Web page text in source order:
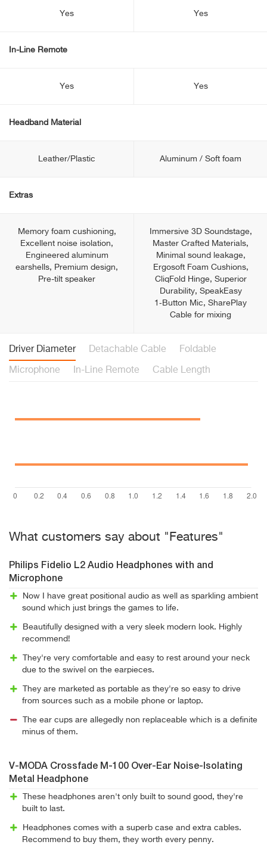
Yes Yes
In-Line Remote
Yes Yes
Headband Material
Leather/Plastic Aluminum / Soft foam
Extras
Memory foam cushioning,
Excellent noise isolation,
Engineered aluminum
earshells, Premium design,
Pre-tilt speaker
Immersive 3D Soundstage,
Master Crafted Materials,
Minimal sound leakage,
Ergosoft Foam Cushions,
CliqFold Hinge, Superior
Durability, SpeakEasy
1‑Button Mic, SharePlay
Cable for mixing
Driver Diameter Detachable Cable Foldable
Microphone In-Line Remote Cable Length
What customers say about "Features"
Philips Fidelio L2 Audio Headphones with and
Microphone
Now I have great positional audio as well as sparkling ambient
sound which just brings the games to life.
Beautifully designed with a very sleek modern look. Highly
recommend!
They're very comfortable and easy to rest around your neck
due to the swivel on the earpieces.
They are marketed as portable as they're so easy to drive
from sources such as a mobile phone or laptop.
The ear cups are allegedly non replaceable which is a definite
minus of them.
V-MODA Crossfade M-100 Over-Ear Noise-Isolating
Metal Headphone
These headphones aren't only built to sound good, they're
built to last.
Headphones comes with a superb case and extra cables.
Recommend to buy them, they worth every penny.